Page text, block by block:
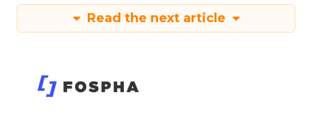
Read the next article